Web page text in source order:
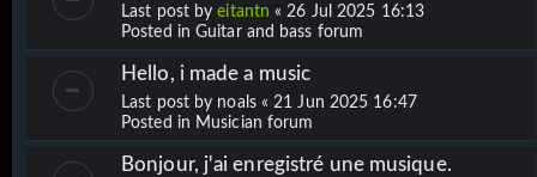
Last post byeitantn «26 Jul 2025 16:13
Posted in Guitar and bass forum
Hello, i made a music
Last post by noals«21 Jun 2025 16:47
Posted in Musician forum
Bonjour, j'ai enregistré une musique.